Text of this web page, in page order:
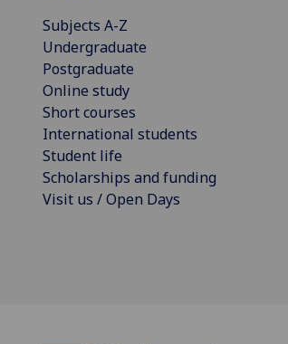
Subjects A-Z
Undergraduate
Postgraduate
Online study
Short courses
International students
Student life
Scholarships and funding
Visit us / Open Days